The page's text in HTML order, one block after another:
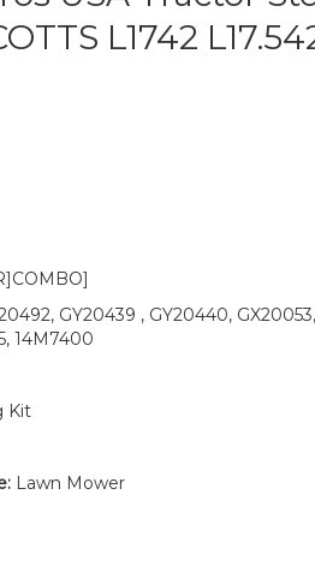
L1742
GY20439 , GY20440,
14M7400
Kit
Lawn Mower